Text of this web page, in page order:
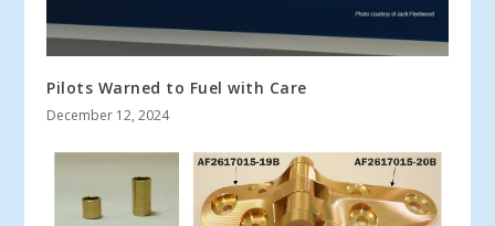
Pilots Warned to Fuel with Care
December 12, 2024